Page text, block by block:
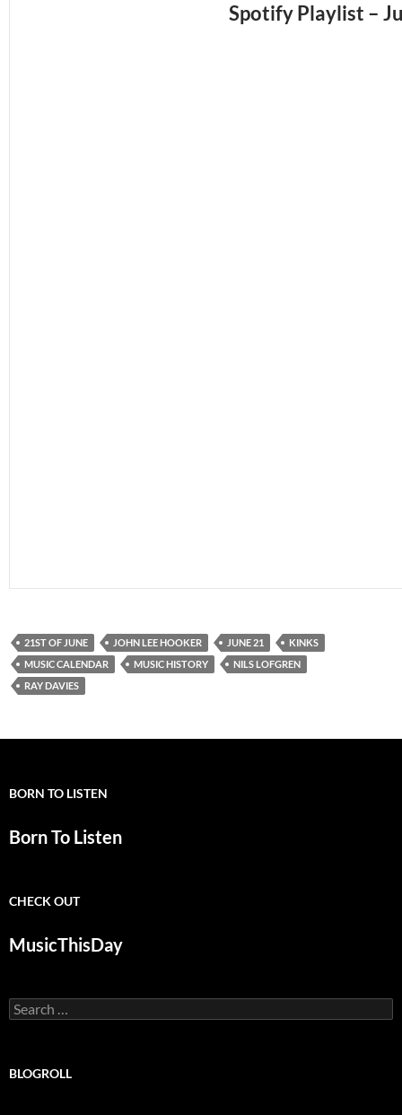
Spotify Playlist –
21ST OF JUNE JOHN LEE HOOKER JUNE 21
KINKS
MUSIC CALENDAR
MUSIC HISTORY
NILS LOFGREN
RAY DAVIES
BORN TO LISTEN
Born To Listen
CHECK OUT
MusicThisDay
Search
for:
BLOGROLL